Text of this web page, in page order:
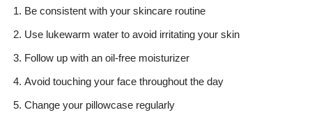
Be consistent with your skincare routine
Use lukewarm water to avoid irritating your skin
Follow up with an oil-free moisturizer
Avoid touching your face throughout the day
Change your pillowcase regularly